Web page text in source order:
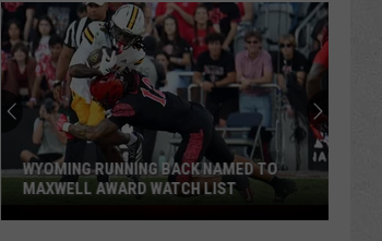
Wyoming
WYOMING RUNNING BACK NAMED TO
MAXWELL AWARD WATCH LIST